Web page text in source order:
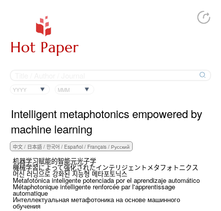
YYYY MMM
Intelligent metaphotonics empowered by
machine learning
机器学习赋能的智能元光子学
機械学習によって強化されたインテリジェントメタフォトニクス
머신 러닝으로 강화된 지능형 메타포토닉스
Metafotónica inteligente potenciada por el aprendizaje automático
Métaphotonique intelligente renforcée par l'apprentissage
automatique
Интеллектуальная метафотоника на основе машинного
обучения